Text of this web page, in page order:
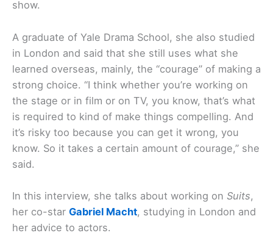
show.
A graduate of Yale Drama School, she also studied
in London and said that she still uses what she
learned overseas, mainly, the “courage” of making a
strong choice. “I think whether you’re working on
the stage or in film or on TV, you know, that’s what
is required to kind of make things compelling. And
it’s risky too because you can get it wrong, you
know. So it takes a certain amount of courage,” she
said.
In this interview, she talks about working on Suits,
her co-star Gabriel Macht, studying in London and
her advice to actors.